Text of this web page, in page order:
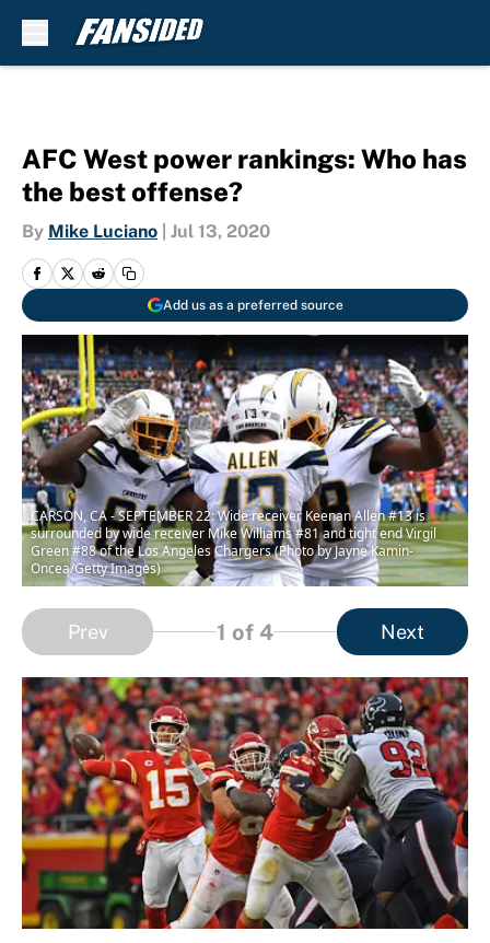
AFC West power rankings: Who has
the best offense?
By Mike Luciano Jul 13, 2020
Add us as a preferred source
CARSON, CA - SEPTEMBER 22: Wide receiver Keenan Allen #13 is
surrounded by wide receiver Mike Williams #81 and tight end Virgil
Green #88 of the Los Angeles Chargers (Photo by Jayne Kamin-
Oncea/Getty Images)
Prev 1 of 4 Next